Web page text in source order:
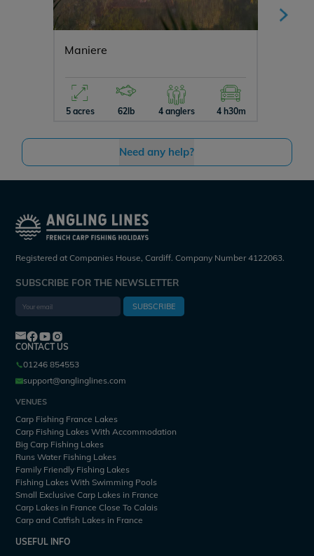
Maniere
5 acres 62lb 4 anglers 4 h30m
Need any help?
Registered at Companies House, Cardiff. Company Number 4122063.
SUBSCRIBE FOR THE NEWSLETTER
SUBSCRIBE
CONTACT US
01246 854553
support@anglinglines.com
VENUES
Carp Fishing France Lakes
Carp Fishing Lakes With Accommodation
Big Carp Fishing Lakes
Runs Water Fishing Lakes
Family Friendly Fishing Lakes
Fishing Lakes With Swimming Pools
Small Exclusive Carp Lakes in France
Carp Lakes in France Close To Calais
Carp and Catfish Lakes in France
USEFUL INFO